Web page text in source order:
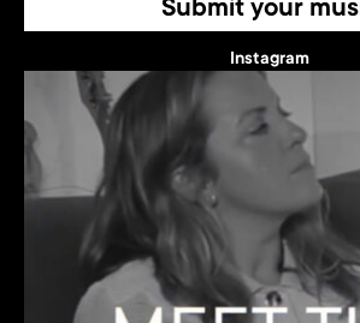
Submit your
Instagram